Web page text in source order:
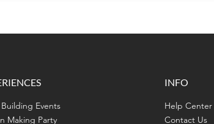
Building Events
Making Party
INFO
Help Center
Contact Us